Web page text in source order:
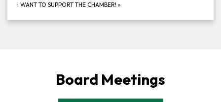
I WANT TO SUPPORT THE CHAMBER! »
Board Meetings